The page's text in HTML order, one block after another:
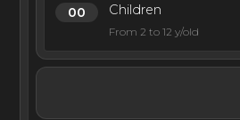
Randheli private island is a 40-
island by seaplane transfer or a
yacht charter.
Children
From 2 to 12 y/old